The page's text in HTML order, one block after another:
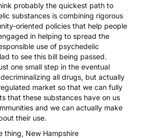
probably the quickest path to
substances is combining rigorous
oriented policies that help people
in helping to spread the
use of psychedelic
to see this bill being passed.
one small step in the eventual
all drugs, but actually
market so that we can fully
that these substances have on us
and we can actually make
their use.
thing, New Hampshire